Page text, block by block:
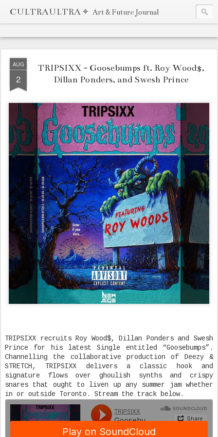
CULTRAULTRA ⌖ Art & Future Journal
AUG
2
TRIPSIXX - Goosebumps ft. Roy Wood$,
Dillan Ponders, and Swesh Prince
TRIPSIXX recruits Roy Wood$, Dillan Ponders and Swesh
Prince for his latest Single entitled “Goosebumps”.
Channelling the collaborative production of Deezy &
STRETCH, TRIPSIXX delivers a classic hook and
signature flows over ghoulish synths and crispy
snares that ought to liven up any summer jam whether
in or outside Toronto. Stream the track below.